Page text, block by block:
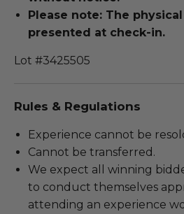
Please note: The
presented at check-in.
Lot #3425505
Rules & Regulations
Experience cannot be
Cannot be transferred.
We expect all winning
to conduct themselves
attending an experience